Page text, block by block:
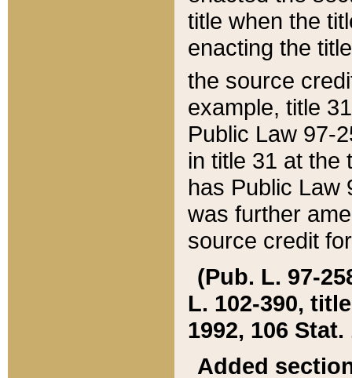
title when the
enacting the
the source
example, title
Public Law 97-
in title 31 at the
has Public Law
was further
source credit
(Pub. L. 97-
L. 102-390,
1992, 106 Stat.
Added